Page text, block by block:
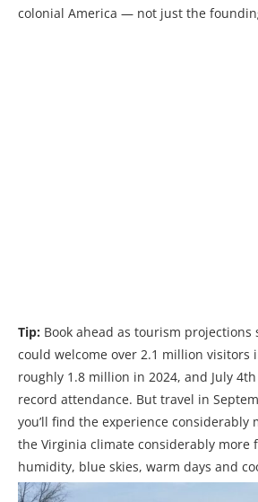
colonial America — not just the
Tip: Book ahead as tourism projections
could welcome over 2.1 million visitors
roughly 1.8 million in 2024, and July
record attendance. But travel in
you’ll find the experience considerably
the Virginia climate considerably
humidity, blue skies, warm days and